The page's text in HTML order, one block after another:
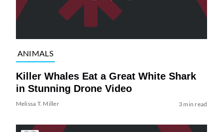
ANIMALS
Killer Whales Eat a Great White Shark
in Stunning Drone Video
Melissa T. Miller 3 min read